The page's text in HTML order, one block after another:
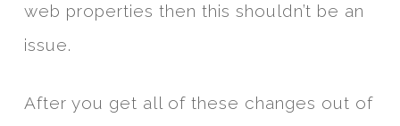
web properties then this shouldn’t be an
issue.
After you get all of these changes out of